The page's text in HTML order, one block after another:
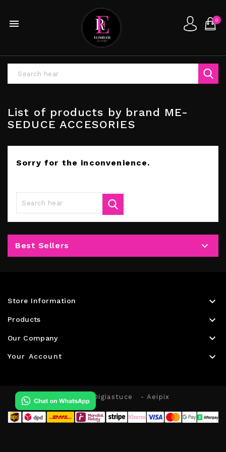
 0
List of products by brand ME-
SEDUCE ACCESORIES
Sorry for the inconvenience.
Best Sellers 
Store Information 
Products 
Our Company 
Your Account 
© 2026 - Digiastuce - Aeipix